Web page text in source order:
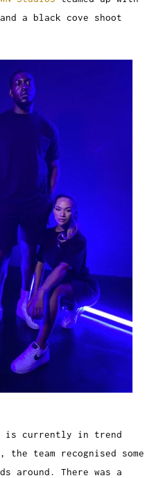
a black cove shoot
is currently in trend
team recognised some
around. There was a